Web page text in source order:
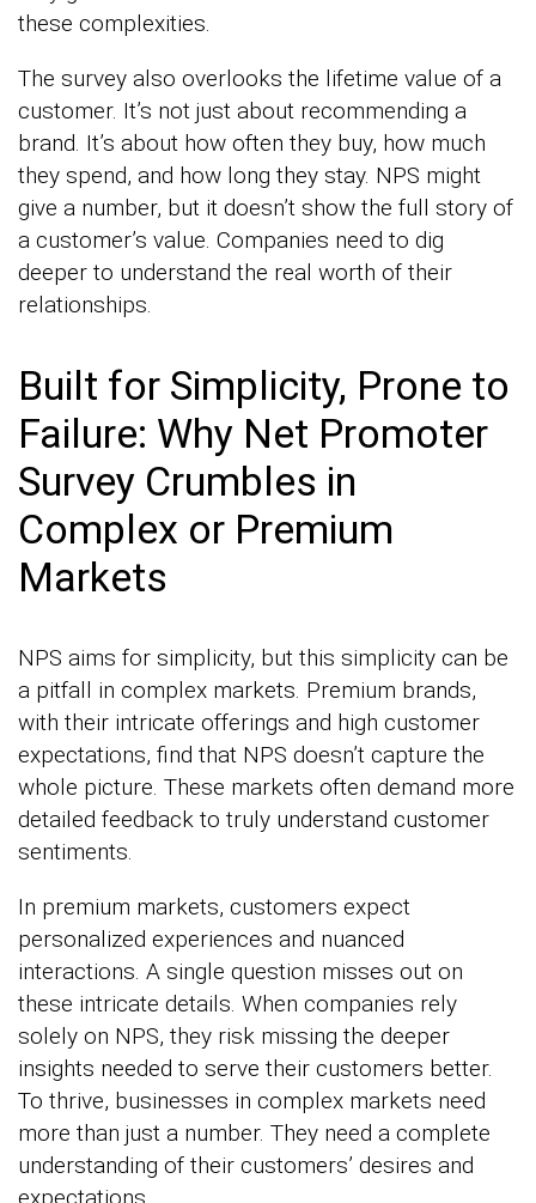
these complexities.
The survey also overlooks the lifetime value of a
customer. It’s not just about recommending a
brand. It’s about how often they buy, how much
they spend, and how long they stay. NPS might
give a number, but it doesn’t show the full story of
a customer’s value. Companies need to dig
deeper to understand the real worth of their
relationships.
Built for Simplicity, Prone to
Failure: Why Net Promoter
Survey Crumbles in
Complex or Premium
Markets
NPS aims for simplicity, but this simplicity can be
a pitfall in complex markets. Premium brands,
with their intricate offerings and high customer
expectations, find that NPS doesn’t capture the
whole picture. These markets often demand more
detailed feedback to truly understand customer
sentiments.
In premium markets, customers expect
personalized experiences and nuanced
interactions. A single question misses out on
these intricate details. When companies rely
solely on NPS, they risk missing the deeper
insights needed to serve their customers better.
To thrive, businesses in complex markets need
more than just a number. They need a complete
understanding of their customers’ desires and
expectations.